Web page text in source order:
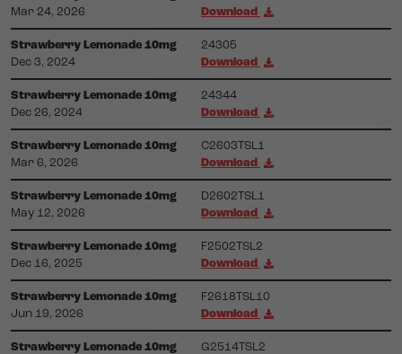
Mar 24, 2026
Download
Strawberry Lemonade 10mg
24305
Dec 3, 2024
Download
Strawberry Lemonade 10mg
24344
Dec 26, 2024
Download
Strawberry Lemonade 10mg
C2603TSL1
Mar 6, 2026
Download
Strawberry Lemonade 10mg
D2602TSL1
May 12, 2026
Download
Strawberry Lemonade 10mg
F2502TSL2
Dec 16, 2025
Download
Strawberry Lemonade 10mg
F2618TSL10
Jun 19, 2026
Download
Strawberry Lemonade 10mg
G2514TSL2